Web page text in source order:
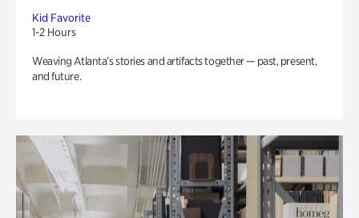
Kid Favorite
1-2 Hours
Weaving Atlanta’s stories and artifacts together — past, present,
and future.